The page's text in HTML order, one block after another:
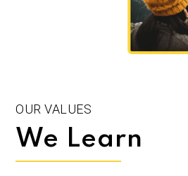
OUR VALUES
We Learn